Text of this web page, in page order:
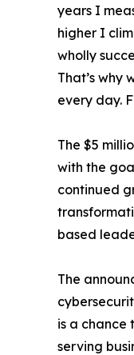
years I
higher I
wholly
That’s why
every day.
The $5
with the
continued
based
The
is a chance
serving